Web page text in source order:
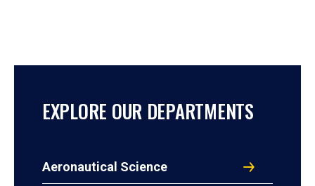
EXPLORE OUR DEPARTMENTS
Aeronautical Science